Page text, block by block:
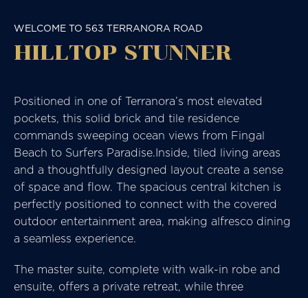
WELCOME TO 563 TERRANORA ROAD
HILLTOP STUNNER
Positioned in one of Terranora’s most elevated
pockets, this solid brick and tile residence
commands sweeping ocean views from Fingal
Beach to Surfers Paradise.Inside, tiled living areas
and a thoughtfully designed layout create a sense
of space and flow. The spacious central kitchen is
perfectly positioned to connect with the covered
outdoor entertainment area, making alfresco dining
a seamless experience.
The master suite, complete with walk-in robe and
ensuite, offers a private retreat, while three